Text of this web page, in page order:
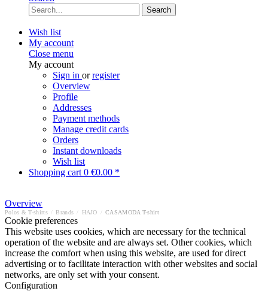
Search
Wish list
My account
Close menu
My account
Sign in orregister
Overview
Profile
Addresses
Payment methods
Manage credit cards
Orders
Instant downloads
Wish list
Shopping cart 0 €0.00 *
Overview
Polos & T-shirts Brands HAJO CASAMODA T-shirt
Cookie preferences
This website uses cookies, which are necessary for the technical
operation of the website and are always set. Other cookies, which
increase the comfort when using this website, are used for direct
advertising or to facilitate interaction with other websites and social
networks, are only set with your consent.
Configuration